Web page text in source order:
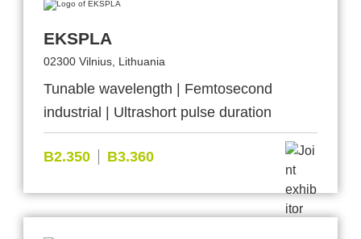
EKSPLA
02300 Vilnius, Lithuania
Tunable wavelength | Femtosecond
industrial | Ultrashort pulse duration
B2.350 B3.360